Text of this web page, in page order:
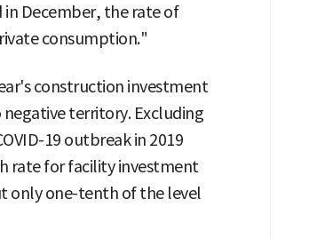
December, the rate of
consumption."
construction investment
territory. Excluding
19 outbreak in 2019
rate for facility investment
only one-tenth of the level